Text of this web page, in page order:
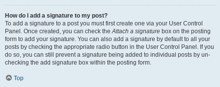
How do I add a signature to my post?
To add a signature to a post you must first create one via your User Control
Panel. Once created, you can check theAttach a signature box on the posting
form to add your signature. You can also add a signature by default to all your
posts by checking the appropriate radio button in the User Control Panel. If you
do so, you can still prevent a signature being added to individual posts by un-
checking the add signature box within the posting form.
Top